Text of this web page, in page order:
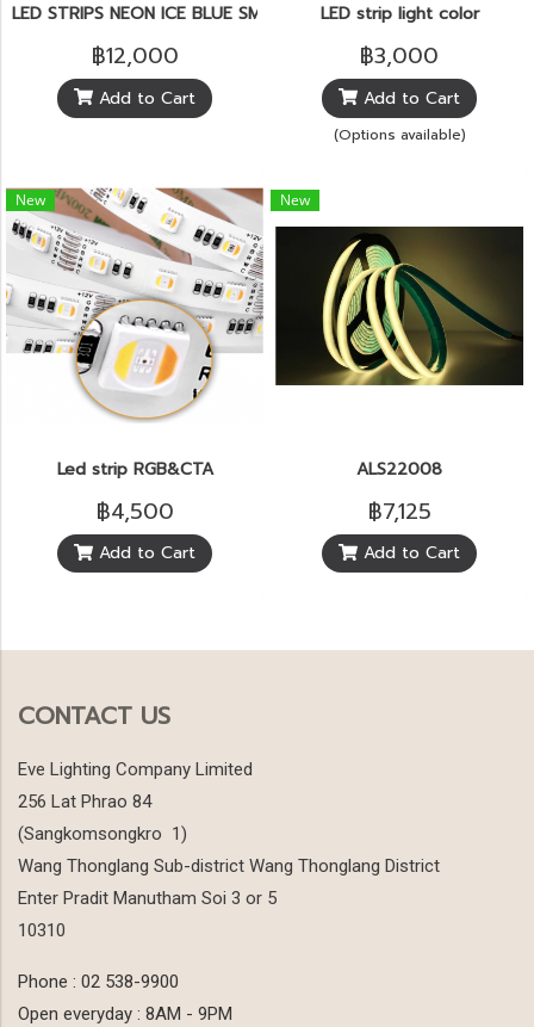
LED STRIPS NEON ICE BLUE SMD2835 5.7W 120pcs./m.IP65
฿12,000
Add to Cart
LED strip light color
฿3,000
Add to Cart
(Options available)
New
Led strip RGB&CTA
฿4,500
Add to Cart
New
ALS22008
฿7,125
Add to Cart
CONTACT US
Eve Lighting Company Limited
256 Lat Phrao 84
(Sangkomsongkro 1)
Wang Thonglang Sub-district Wang Thonglang District
Enter Pradit Manutham Soi 3 or 5
10310
Phone : 02 538-9900
Open everyday : 8AM - 9PM